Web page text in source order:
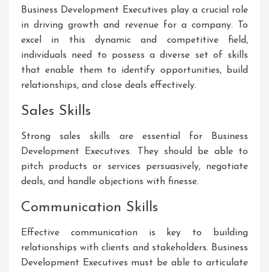
Business Development Executives play a crucial role
in driving growth and revenue for a company. To
excel in this dynamic and competitive field,
individuals need to possess a diverse set of skills
that enable them to identify opportunities, build
relationships, and close deals effectively.
Sales Skills
Strong sales skills are essential for Business
Development Executives. They should be able to
pitch products or services persuasively, negotiate
deals, and handle objections with finesse.
Communication Skills
Effective communication is key to building
relationships with clients and stakeholders. Business
Development Executives must be able to articulate